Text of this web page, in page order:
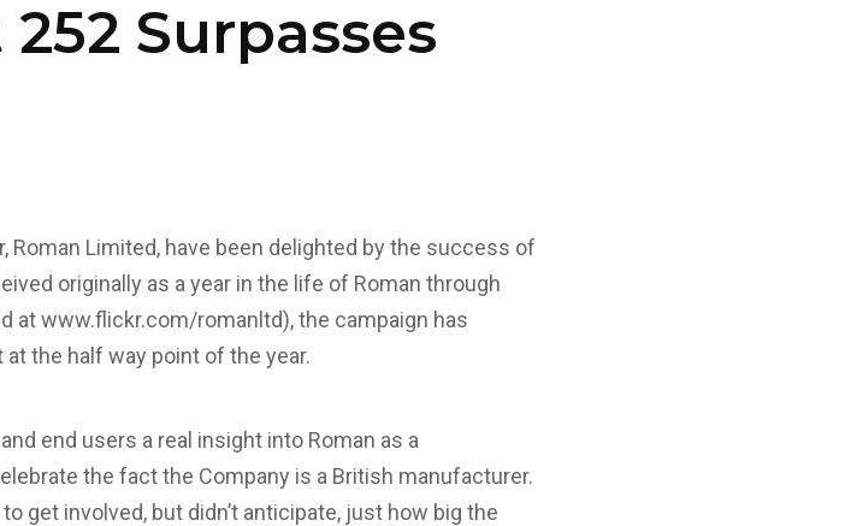
Surpasses
Roman Limited, have been delighted by the success of
originally as a year in the life of Roman through
atwww.flickr.com/romanltd), the campaign has
the half way point of the year.
end users a real insight into Roman as a
the fact the Company is a British manufacturer.
get involved, but didn’t anticipate, just how big the